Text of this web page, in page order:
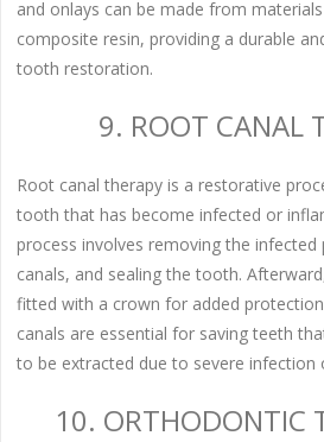
and onlays can be made from
composite resin, providing a durable
tooth restoration.
9. ROOT CANAL
Root canal therapy is a restorative
tooth that has become infected or
process involves removing the
canals, and sealing the tooth.
fitted with a crown for added
canals are essential for saving teeth
to be extracted due to severe infection
10. ORTHODONTIC